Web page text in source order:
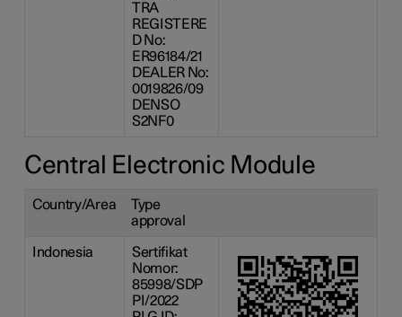
TRA
REGISTERE
D No:
ER96184/21
DEALER No:
0019826/09
DENSO
S2NF0
Central Electronic Module
Country/Area
Type
approval
Indonesia
Sertifikat
Nomor:
85998/SDP
PI/2022